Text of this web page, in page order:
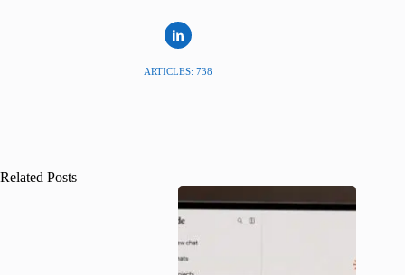
ARTICLES: 738
Related Posts